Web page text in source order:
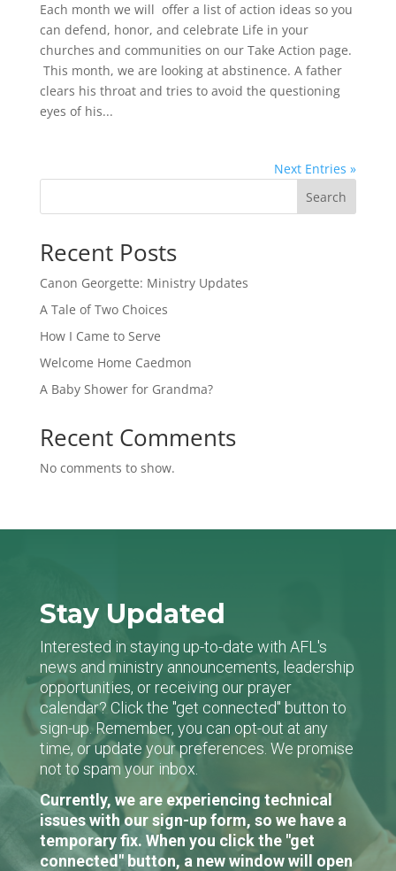
Each month we will offer a list of action ideas so you
can defend, honor, and celebrate Life in your
churches and communities on our Take Action page.
This month, we are looking at abstinence. A father
clears his throat and tries to avoid the questioning
eyes of his...
Next Entries »
Search
Recent Posts
Canon Georgette: Ministry Updates
A Tale of Two Choices
How I Came to Serve
Welcome Home Caedmon
A Baby Shower for Grandma?
Recent Comments
No comments to show.
Stay Updated
Interested in staying up-to-date with AFL's
news and ministry announcements, leadership
opportunities, or receiving our prayer
calendar? Click the "get connected" button to
sign-up. Remember, you can opt-out at any
time, or update your preferences. We promise
not to spam your inbox.
Currently, we are experiencing technical
issues with our sign-up form, so we have a
temporary fix. When you click the "get
connected" button, a new window will open